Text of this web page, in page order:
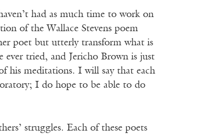
had as much time to work on
of the Wallace Stevens poem
poet but utterly transform what is
ever tried, and Jericho Brown is just
his meditations. I will say that each
I do hope to be able to do
struggles. Each of these poets